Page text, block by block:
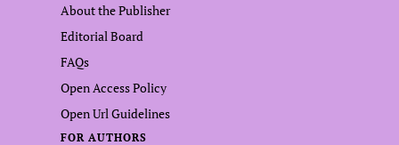
About the Publisher
Editorial Board
FAQs
Open Access Policy
Open Url Guidelines
FOR AUTHORS